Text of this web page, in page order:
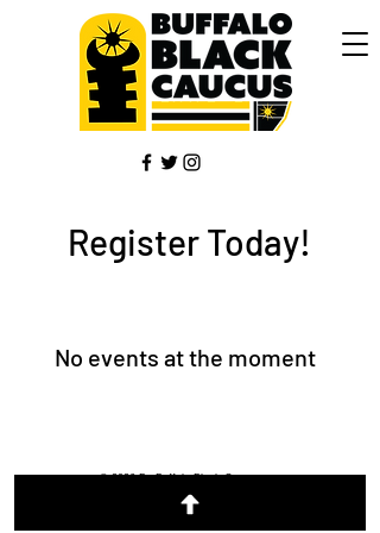
Register Today!
No events at the moment
© 2026 By Buffalo Black Caucus